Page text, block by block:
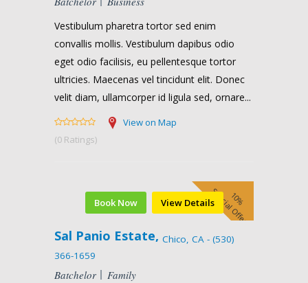
Vestibulum pharetra tortor sed enim
convallis mollis. Vestibulum dapibus odio
eget odio facilisis, eu pellentesque tortor
ultricies. Maecenas vel tincidunt elit. Donec
velit diam, ullamcorper id ligula sed, ornare...
(0 Ratings)
View on Map
10%
Special Offer
Book Now View Details
Sal Panio Estate, Chico, CA - (530)
366-1659
Batchelor Family